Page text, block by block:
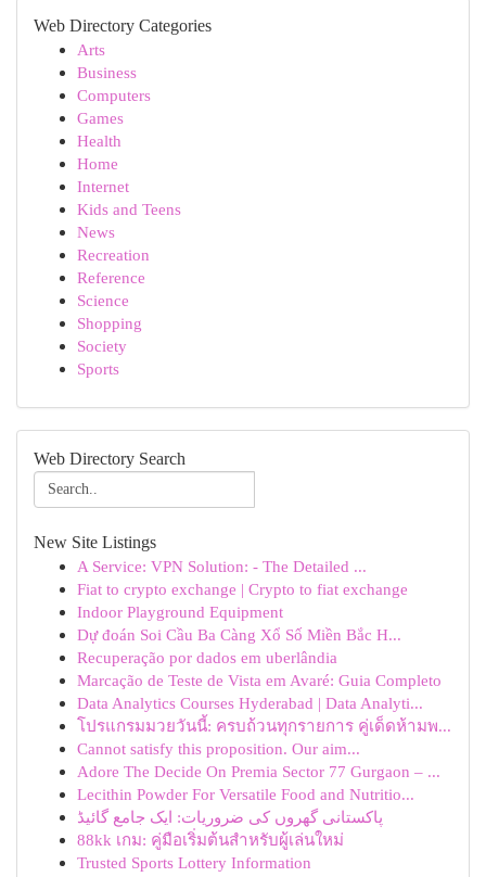
Web Directory Categories
Arts
Business
Computers
Games
Health
Home
Internet
Kids and Teens
News
Recreation
Reference
Science
Shopping
Society
Sports
Web Directory Search
New Site Listings
A Service: VPN Solution: - The Detailed ...
Fiat to crypto exchange | Crypto to fiat exchange
Indoor Playground Equipment
Dự đoán Soi Cầu Ba Càng Xổ Số Miền Bắc H...
Recuperação por dados em uberlândia
Marcação de Teste de Vista em Avaré: Guia Completo
Data Analytics Courses Hyderabad | Data Analyti...
โปรแกรมมวยวันนี้: ครบถ้วนทุกรายการ คู่เด็ดห้ามพ...
Cannot satisfy this proposition. Our aim...
Adore The Decide On Premia Sector 77 Gurgaon – ...
Lecithin Powder For Versatile Food and Nutritio...
پاکستانی گھروں کی ضروریات: ایک جامع گائیڈ
88kk เกม: คู่มือเริ่มต้นสำหรับผู้เล่นใหม่
Trusted Sports Lottery Information